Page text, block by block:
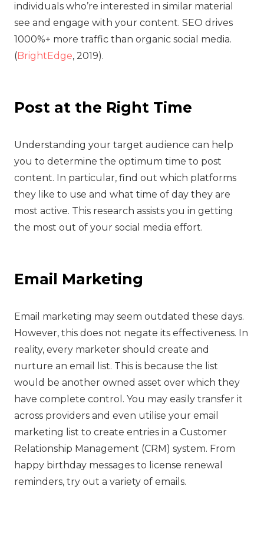
individuals who’re interested in similar material
see and engage with your content. SEO drives
1000%+ more traffic than organic social media.
(BrightEdge, 2019).
Post at the Right Time
‍Understanding your target audience can help
you to determine the optimum time to post
content. In particular, find out which platforms
they like to use and what time of day they are
most active. This research assists you in getting
the most out of your social media effort.
Email Marketing
‍Email marketing may seem outdated these days.
However, this does not negate its effectiveness. In
reality, every marketer should create and
nurture an email list. This is because the list
would be another owned asset over which they
have complete control. You may easily transfer it
across providers and even utilise your email
marketing list to create entries in a Customer
Relationship Management (CRM) system. From
happy birthday messages to license renewal
reminders, try out a variety of emails.